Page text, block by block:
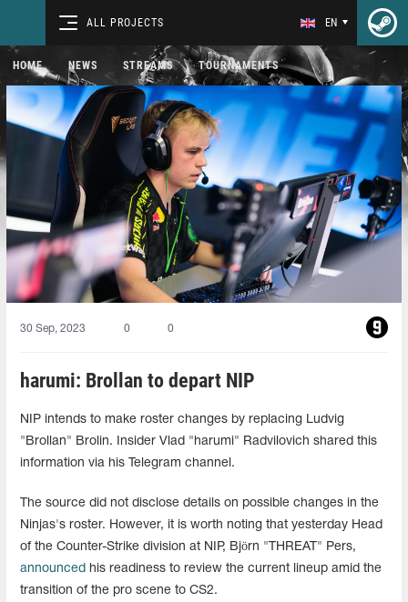
ALL PROJECTS EN
HOME NEWS STREAMS TOURNAMENTS
30 Sep, 2023 0 0
harumi: Brollan to depart NIP
NIP intends to make roster changes by replacing Ludvig
"Brollan" Brolin. Insider Vlad "harumi" Radvilovich shared this
information via his Telegram channel.
The source did not disclose details on possible changes in the
Ninjas's roster. However, it is worth noting that yesterday Head
of the Counter-Strike division at NIP, Björn "THREAT" Pers,
announced his readiness to review the current lineup amid the
transition of the pro scene to CS2.